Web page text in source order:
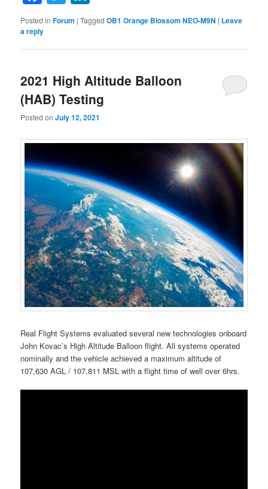
Posted in Forum |Tagged OB1 Orange Blossom NEO-M9N | Leave
a reply
2021 High Altitude Balloon
(HAB) Testing
Posted onJuly 12, 2021
Real Flight Systems evaluated several new technologies onboard
John Kovac’s High Altitude Balloon flight. All systems operated
nominally and the vehicle achieved a maximum altitude of
107,630 AGL / 107,811 MSL with a flight time of well over 6hrs.